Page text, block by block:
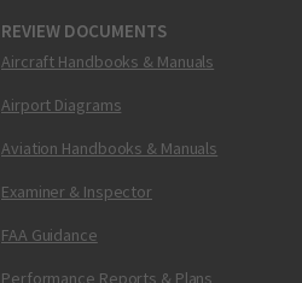
REVIEW DOCUMENTS
Aircraft Handbooks & Manuals
Airport Diagrams
Aviation Handbooks & Manuals
Examiner & Inspector
FAA Guidance
Performance Reports & Plans